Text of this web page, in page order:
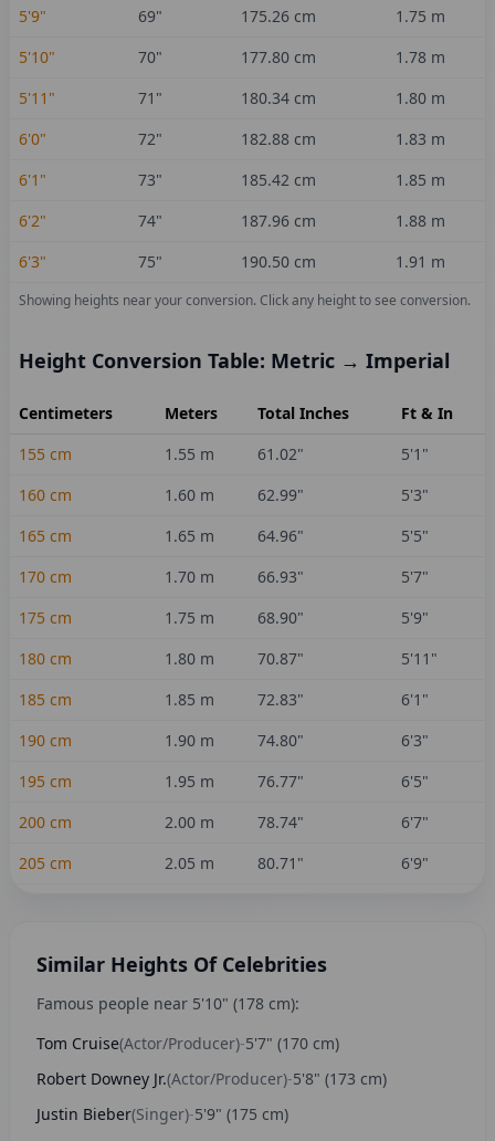
5'9"
69" 175.26 cm 1.75 m
5'10"
70" 177.80 cm 1.78 m
5'11"
71 " 180.34 cm 1.80 m
6'0"
72" 182.88 cm 1.83 m
6'1"
73" 185.42 cm 1.85 m
6'2"
74" 187.96 cm 1.88 m
6'3"
75" 190.50 cm 1.91 m
Showing heights near your conversion. Click any height to see conversion.
Height Conversion Table: Metric → Imperial
Centimeters Meters Total Inches
Ft & In
155 cm 1.55 m 61.02"
5'1"
160 cm 1.60 m 62.99"
5'3"
165 cm 1.65 m 64.96"
5'5"
170 cm 1.70 m 66.93"
5'7"
175 cm 1.75 m 68.90"
5'9"
180 cm 1.80 m 70.87"
5'11"
185 cm 1.85 m 72.83"
6'1"
190 cm 1.90 m 74.80"
6'3"
195 cm 1.95 m 76.77"
6'5"
200 cm 2.00 m 78.74"
6'7"
205 cm 2.05 m 80.71 " 6'9"
Similar Heights Of Celebrities
Famous people near 5'10" (178 cm):
Tom Cruise(Actor/Producer)-5'7" (170 cm)
Robert Downey Jr.(Actor/Producer)-5'8" (173 cm)
Justin Bieber(Singer)-5'9" (175 cm)